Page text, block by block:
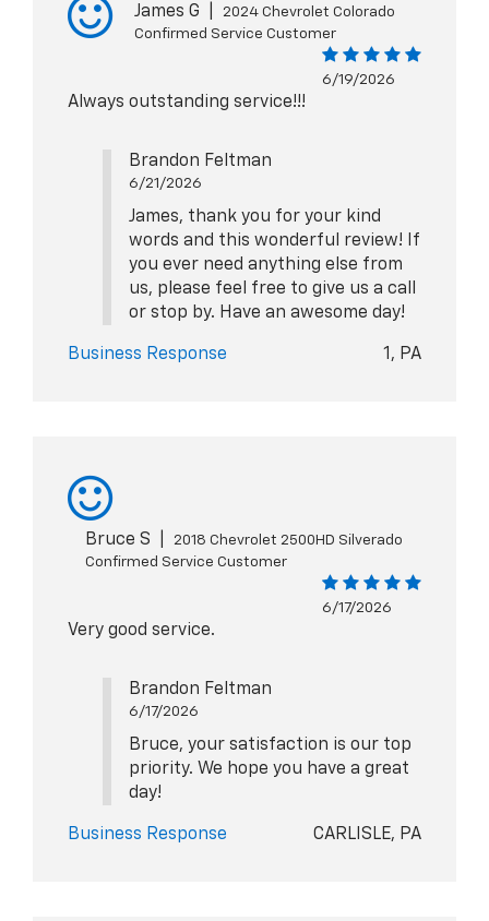
James G
2024 Chevrolet Colorado
Confirmed Service Customer
6/19/2026
Always outstanding service!!!
Brandon Feltman
6/21/2026
James, thank you for your kind
words and this wonderful review! If
you ever need anything else from
us, please feel free to give us a call
or stop by. Have an awesome day!
Business Response 1, PA
Bruce S
2018 Chevrolet 2500HD Silverado
Confirmed Service Customer
6/17/2026
Very good service.
Brandon Feltman
6/17/2026
Bruce, your satisfaction is our top
priority. We hope you have a great
day!
Business Response CARLISLE, PA